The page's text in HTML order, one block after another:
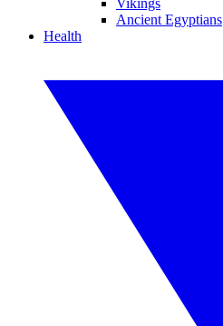
Vikings
Ancient Egyptians
Health